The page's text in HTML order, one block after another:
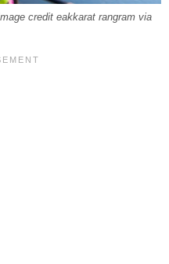
credit eakkarat rangram via